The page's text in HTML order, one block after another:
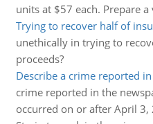
units at $57 each. Prepare
Trying to recover half of
unethically in trying to
proceeds?
Describe a crime reported
crime reported in the
occurred on or after April 3,